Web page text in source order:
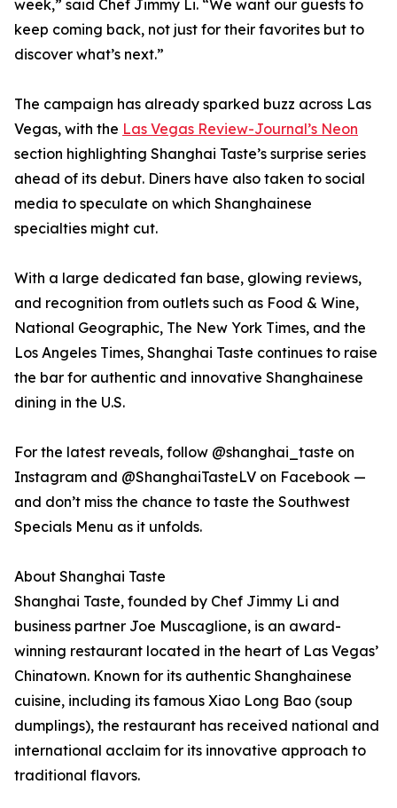
week,” said Chef Jimmy Li. “We want our guests to
keep coming back, not just for their favorites but to
discover what’s next.”
The campaign has already sparked buzz across Las
Vegas, with the Las Vegas Review-Journal’s Neon
section highlighting Shanghai Taste’s surprise series
ahead of its debut. Diners have also taken to social
media to speculate on which Shanghainese
specialties might cut.
With a large dedicated fan base, glowing reviews,
and recognition from outlets such as Food & Wine,
National Geographic, The New York Times, and the
Los Angeles Times, Shanghai Taste continues to raise
the bar for authentic and innovative Shanghainese
dining in the U.S.
For the latest reveals, follow @shanghai_taste on
Instagram and @ShanghaiTasteLV on Facebook —
and don’t miss the chance to taste the Southwest
Specials Menu as it unfolds.
About Shanghai Taste
Shanghai Taste, founded by Chef Jimmy Li and
business partner Joe Muscaglione, is an award-
winning restaurant located in the heart of Las Vegas’
Chinatown. Known for its authentic Shanghainese
cuisine, including its famous Xiao Long Bao (soup
dumplings), the restaurant has received national and
international acclaim for its innovative approach to
traditional flavors.